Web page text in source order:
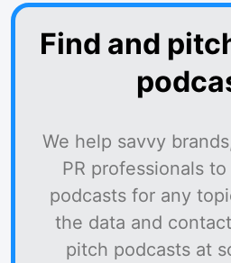
Find and
We help savvy
PR professionals
podcasts for any
the data and
pitch podcasts at